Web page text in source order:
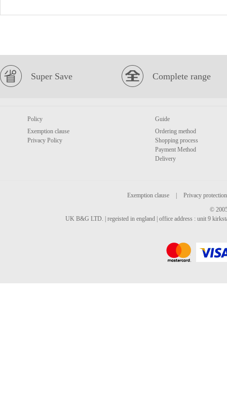
Super Save Complete range
Policy
Exemption clause
Privacy Policy
Guide
Ordering method
Shopping process
Payment Method
Delivery
Exemption clause
Privacy protection
©
UK B&G LTD. | regeisted in england | office address : unit 9